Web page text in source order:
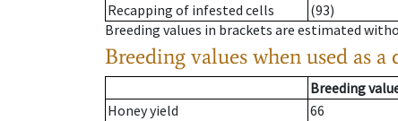
Recapping of infested cells
(93)
Breeding values in brackets are estimated
Breeding values when used as
Breeding
Honey yield
66